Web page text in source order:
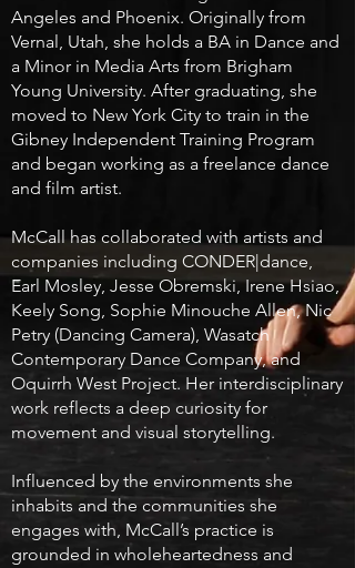
Angeles and Phoenix. Originally from
Vernal, Utah, she holds a BA in Dance and
a Minor in Media Arts from Brigham
Young University. After graduating, she
moved to New York City to train in the
Gibney Independent Training Program
and began working as a freelance dance
and film artist.
McCall has collaborated with artists and
companies including CONDER|dance,
Earl Mosley, Jesse Obremski, Irene Hsiao,
Keely Song, Sophie Minouche Allen, Nic
Petry (Dancing Camera), Wasatch
Contemporary Dance Company, and
Oquirrh West Project. Her interdisciplinary
work reflects a deep curiosity for
movement and visual storytelling.
Influenced by the environments she
inhabits and the communities she
engages with, McCall’s practice is
grounded in wholeheartedness and